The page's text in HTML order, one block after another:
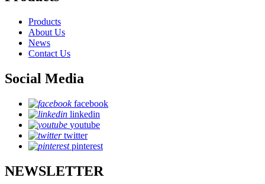
Products
About Us
News
Contact Us
Social Media
facebook
linkedin
youtube
twitter
pinterest
NEWSLETTER